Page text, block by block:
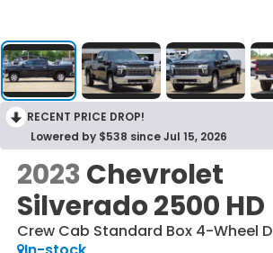
RECENT PRICE DROP!
Lowered by $538 since Jul 15, 2026
2023Chevrolet
Silverado 2500 HD
Crew Cab Standard Box 4-Wheel